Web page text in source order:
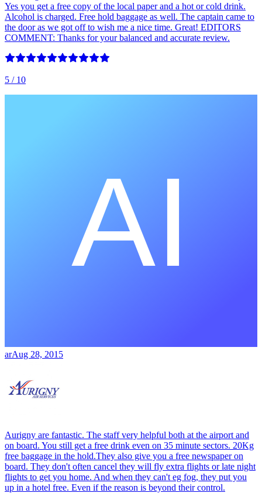
Yes you get a free copy of the local paper and a hot or cold drink.
Alcohol is charged. Free hold baggage as well. The captain came to
the door as we got off to wish me a nice time. Great! EDITORS
COMMENT: Thanks for your balanced and accurate review.
5 / 10
arAug 28, 2015
Aurigny are fantastic. The staff very helpful both at the airport and
on board. You still get a free drink even on 35 minute sectors. 20Kg
free baggage in the hold.They also give you a free newspaper on
board. They don't often cancel they will fly extra flights or late night
flights to get you home. And when they can't eg fog, they put you
up in a hotel free. Even if the reason is beyond their control.